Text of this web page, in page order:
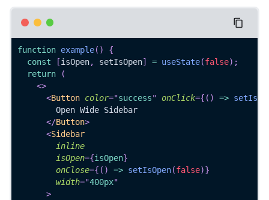
function example( )
{
const
[isOpen, setIsOpen] = useState(false) ;
return
(
<>
<Button color="success" onClick={ ( ) =>
        Open Wide Sidebar
</Button>
<Sidebar
inline
isOpen={isOpen}
onClose={ ( ) => setIsOpen(false)}
width="400px"
>